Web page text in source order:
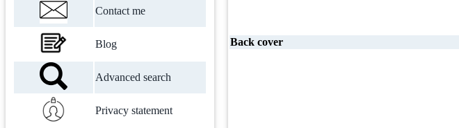
Contact me
Blog
Advanced search
Privacy statement
Back cover